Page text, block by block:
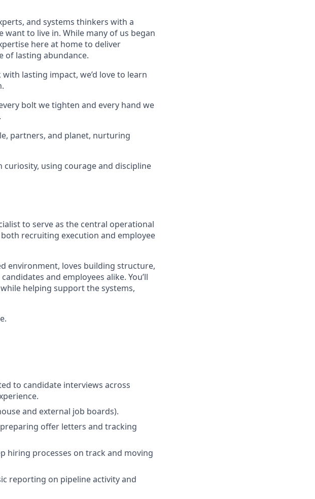
and systems thinkers with a
to live in. While many of us began
here at home to deliver
of lasting abundance.
lasting impact, we’d love to learn
bolt we tighten and every hand we
partners, and planet, nurturing
using courage and discipline
to serve as the central operational
recruiting execution and employee
environment, loves building structure,
and employees alike. You’ll
helping support the systems,
to candidate interviews across
and external job boards).
offer letters and tracking
hiring processes on track and moving
reporting on pipeline activity and